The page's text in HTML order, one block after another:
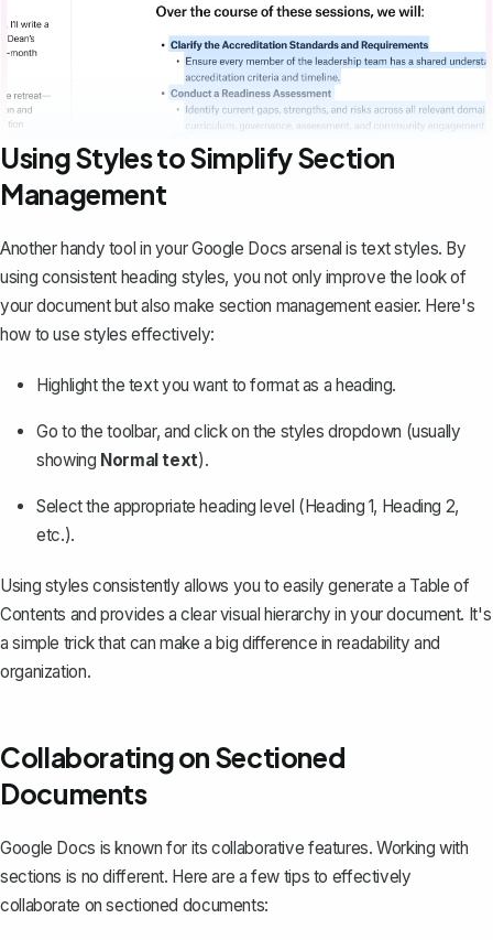
Using Styles to Simplify Section
Management
Another handy tool in your Google Docs arsenal is text styles. By
using consistent heading styles, you not only improve the look of
your document but also make section management easier. Here's
how to use styles effectively:
Highlight the text you want to format as a heading.
Go to the toolbar, and click on the styles dropdown (usually
showing Normal text).
Select the appropriate heading level (Heading 1, Heading 2,
etc.).
Using styles consistently allows you to easily generate a Table of
Contents and provides a clear visual hierarchy in your document. It's
a simple trick that can make a big difference in readability and
organization.
Collaborating on Sectioned
Documents
Google Docs is known for its collaborative features. Working with
sections is no different. Here are a few tips to effectively
collaborate on sectioned documents: